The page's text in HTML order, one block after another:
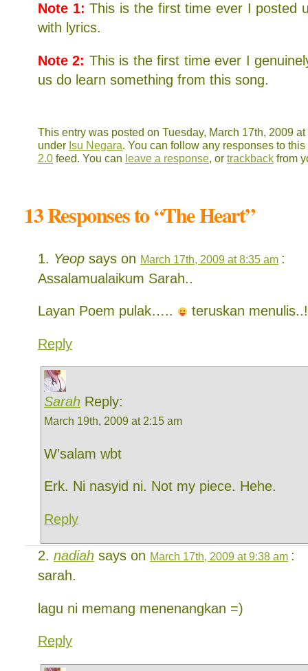
Note 1: This is the first time ever I posted
with lyrics.
Note 2: This is the first time ever I
us do learn something from this song.
This entry was posted on Tuesday, March 17th, 2009
under Isu Negara. You can follow any responses to
2.0 feed. You can leave a response, or trackback from
13 Responses to “The Heart”
Yeop says on March 17th, 2009 at 8:35 am :
Assalamualaikum Sarah..
Layan Poem pulak….. teruskan
Reply
Sarah Reply:
March 19th, 2009 at 2:15 am
W’salam wbt
Erk. Ni nasyid ni. Not my piece. Hehe.
Reply
nadiah says on March 17th, 2009 at 9:38 am :
sarah.
lagu ni memang menenangkan =)
Reply